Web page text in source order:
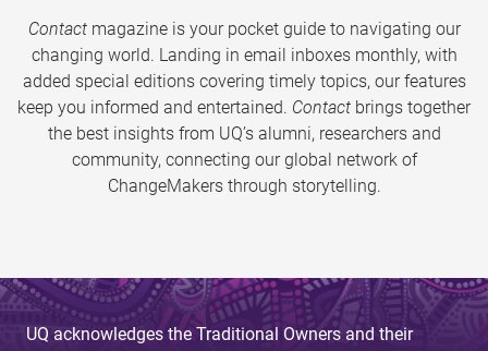
Contactmagazine is your pocket guide to navigating our
changing world. Landing in email inboxes monthly, with
added special editions covering timely topics, our features
keep you informed and entertained. Contact brings together
the best insights from UQ’s alumni, researchers and
community, connecting our global network of
ChangeMakers through storytelling.
UQ acknowledges the Traditional Owners and their